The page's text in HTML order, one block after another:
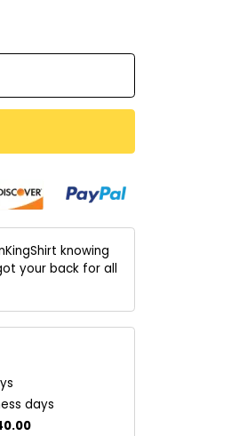
knowing
your back for all
days